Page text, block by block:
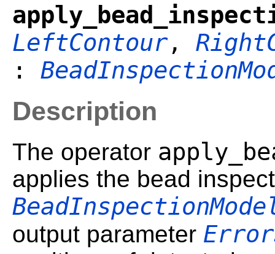
LeftContour,
:
Description
The operator
applies the bead
output parameter